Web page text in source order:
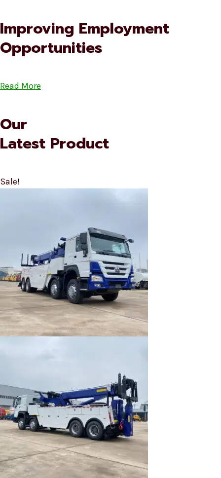
Improving Employment
Opportunities
Read More
Our
Latest Product
Sale!